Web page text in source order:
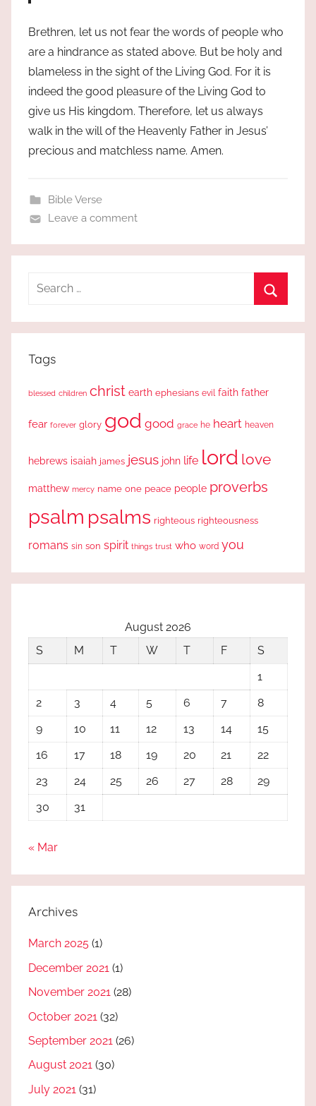
Brethren, let us not fear the words of people who
are a hindrance as stated above. But be holy and
blameless in the sight of the Living God. For it is
indeed the good pleasure of the Living God to
give us His kingdom. Therefore, let us always
walk in the will of the Heavenly Father in Jesus’
precious and matchless name. Amen.
Bible Verse
Leave a comment
Search
Tags
blessed children christ earth ephesians evil faith father
fear forever glory god good grace he heart heaven
hebrews isaiah james jesus john life lord love
matthew mercy name one peace people proverbs
psalm psalms righteous righteousness
romans sin son spirit things trust who word you
August 2026
S
M T W T F
S
1
2
3 4 5 6 7
8
9
10 11 12 13 14
15
16
17 18 19 20 21
22
23
24 25 26 27 28
29
30
31
« Mar
Archives
March 2025 (1)
December 2021 (1)
November 2021 (28)
October 2021 (32)
September 2021 (26)
August 2021 (30)
July 2021 (31)